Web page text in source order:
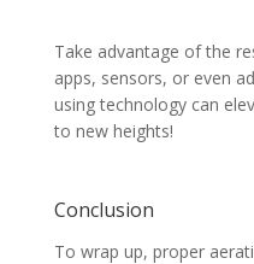
Take advantage of the
apps, sensors, or even
using technology can
to new heights!
Conclusion
To wrap up, proper